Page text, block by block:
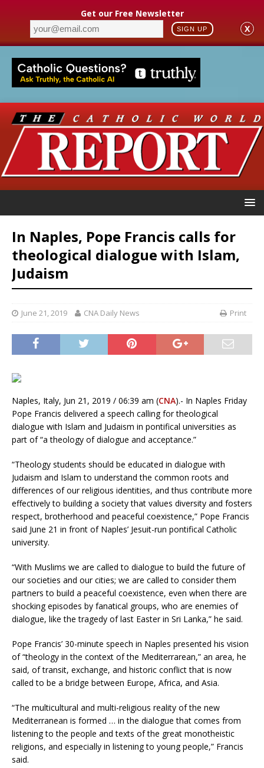
Get our Free Newsletter
SIGN UP X
In Naples, Pope Francis calls for
theological dialogue with Islam,
Judaism
June 21, 2019 CNA Daily News Print
Naples, Italy, Jun 21, 2019 / 06:39 am (CNA).- In Naples Friday
Pope Francis delivered a speech calling for theological
dialogue with Islam and Judaism in pontifical universities as
part of “a theology of dialogue and acceptance.”
“Theology students should be educated in dialogue with
Judaism and Islam to understand the common roots and
differences of our religious identities, and thus contribute more
effectively to building a society that values ​​diversity and fosters
respect, brotherhood and peaceful coexistence,” Pope Francis
said June 21 in front of Naples’ Jesuit-run pontifical Catholic
university.
“With Muslims we are called to dialogue to build the future of
our societies and our cities; we are called to consider them
partners to build a peaceful coexistence, even when there are
shocking episodes by fanatical groups, who are enemies of
dialogue, like the tragedy of last Easter in Sri Lanka,” he said.
Pope Francis’ 30-minute speech in Naples presented his vision
of “theology in the context of the Mediterrarean,” an area, he
said, of transit, exchange, and historic conflict that is now
called to be a bridge between Europe, Africa, and Asia.
“The multicultural and multi-religious reality of the new
Mediterranean is formed … in the dialogue that comes from
listening to the people and texts of the great monotheistic
religions, and especially in listening to young people,” Francis
said.